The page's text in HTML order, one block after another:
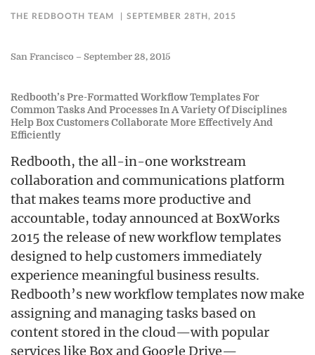
THE REDBOOTH TEAM SEPTEMBER 28TH, 2015
San Francisco – September 28, 2015
Redbooth’s Pre-Formatted Workflow Templates For
Common Tasks And Processes In A Variety Of Disciplines
Help Box Customers Collaborate More Effectively And
Efficiently
Redbooth, the all-in-one workstream
collaboration and communications platform
that makes teams more productive and
accountable, today announced at BoxWorks
2015 the release of new workflow templates
designed to help customers immediately
experience meaningful business results.
Redbooth’s new workflow templates now make
assigning and managing tasks based on
content stored in the cloud—with popular
services like Box and Google Drive—